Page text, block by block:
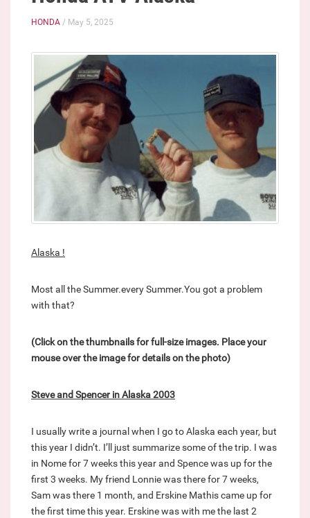
HONDA / May 5, 2025
Alaska !
Most all the Summer.every Summer.You got a problem
with that?
(Click on the thumbnails for full-size images. Place your
mouse over the image for details on the photo)
Steve and Spencer in Alaska 2003
I usually write a journal when I go to Alaska each year, but
this year I didn’t. I’ll just summarize some of the trip. I was
in Nome for 7 weeks this year and Spence was up for the
first 3 weeks. My friend Lonnie was there for 7 weeks,
Sam was there 1 month, and Erskine Mathis came up for
the first time this year. Erskine was with me the last 2